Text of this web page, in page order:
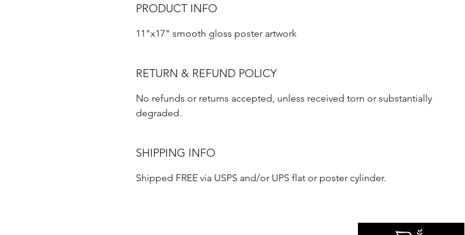
PRODUCT INFO
11"x17" smooth gloss poster artwork
RETURN & REFUND POLICY
No refunds or returns accepted, unless received torn or substantially
degraded.
SHIPPING INFO
Shipped FREE via USPS and/or UPS flat or poster cylinder.